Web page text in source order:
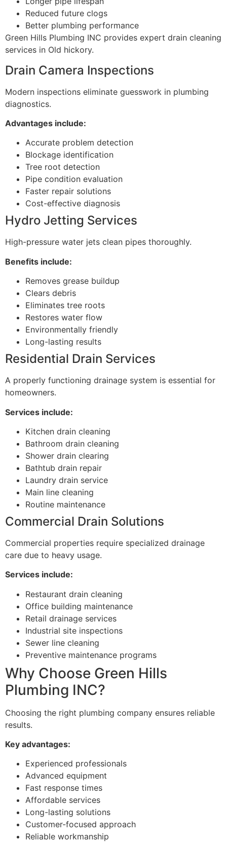
Reduced future clogs
Better plumbing performance
Green Hills Plumbing INC provides expert drain cleaning
services in Old hickory.
Drain Camera Inspections
Modern inspections eliminate guesswork in plumbing
diagnostics.
Advantages include:
Accurate problem detection
Blockage identification
Tree root detection
Pipe condition evaluation
Faster repair solutions
Cost-effective diagnosis
Hydro Jetting Services
High-pressure water jets clean pipes thoroughly.
Benefits include:
Removes grease buildup
Clears debris
Eliminates tree roots
Restores water flow
Environmentally friendly
Long-lasting results
Residential Drain Services
A properly functioning drainage system is essential for
homeowners.
Services include:
Kitchen drain cleaning
Bathroom drain cleaning
Shower drain clearing
Bathtub drain repair
Laundry drain service
Main line cleaning
Routine maintenance
Commercial Drain Solutions
Commercial properties require specialized drainage
care due to heavy usage.
Services include:
Restaurant drain cleaning
Office building maintenance
Retail drainage services
Industrial site inspections
Sewer line cleaning
Preventive maintenance programs
Why Choose Green Hills
Plumbing INC?
Choosing the right plumbing company ensures reliable
results.
Key advantages:
Experienced professionals
Advanced equipment
Fast response times
Affordable services
Long-lasting solutions
Customer-focused approach
Reliable workmanship